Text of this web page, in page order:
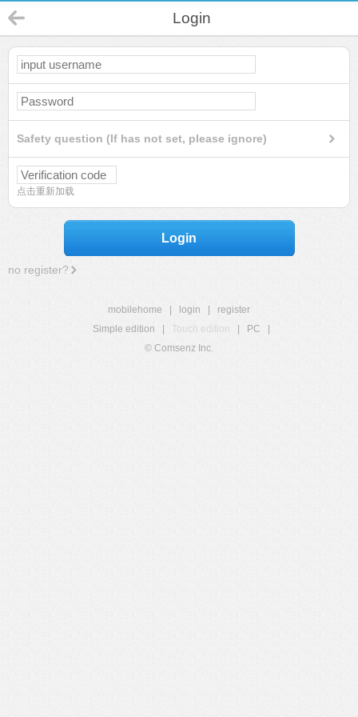
Login
Safety question (If has not set, please ignore)
点击重新加载
Login
no register?
mobilehome login
register
Simple edition
Touch edition PC
© Comsenz Inc.